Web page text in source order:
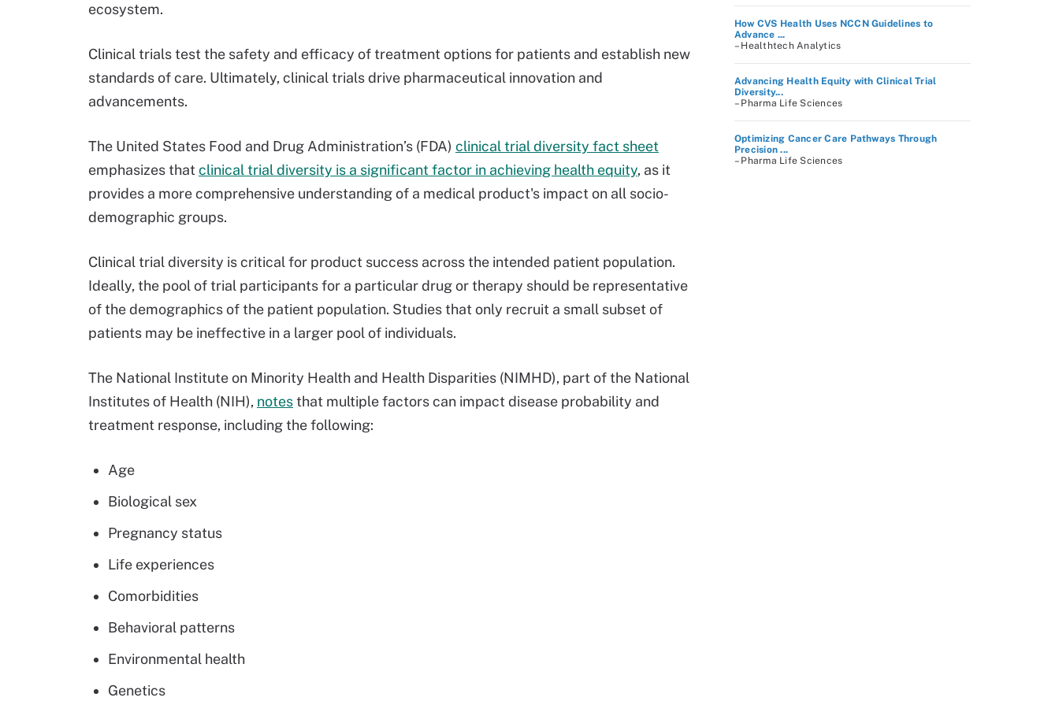
ecosystem.
Clinical trials test the safety and efficacy of treatment options for patients and establish new
standards of care. Ultimately, clinical trials drive pharmaceutical innovation and
advancements.
The United States Food and Drug Administration’s (FDA) clinical trial diversity fact sheet
emphasizes that clinical trial diversity is a significant factor in achieving health equity, as it
provides a more comprehensive understanding of a medical product's impact on all socio-
demographic groups.
Clinical trial diversity is critical for product success across the intended patient population.
Ideally, the pool of trial participants for a particular drug or therapy should be representative
of the demographics of the patient population. Studies that only recruit a small subset of
patients may be ineffective in a larger pool of individuals.
The National Institute on Minority Health and Health Disparities (NIMHD), part of the National
Institutes of Health (NIH), notesthat multiple factors can impact disease probability and
treatment response, including the following:
Age
Biological sex
Pregnancy status
Life experiences
Comorbidities
Behavioral patterns
Environmental health
Genetics
How CVS Health Uses NCCN Guidelines to
Advance ...
– Healthtech Analytics
Advancing Health Equity with Clinical Trial
Diversity...
– Pharma Life Sciences
Optimizing Cancer Care Pathways Through
Precision ...
– Pharma Life Sciences